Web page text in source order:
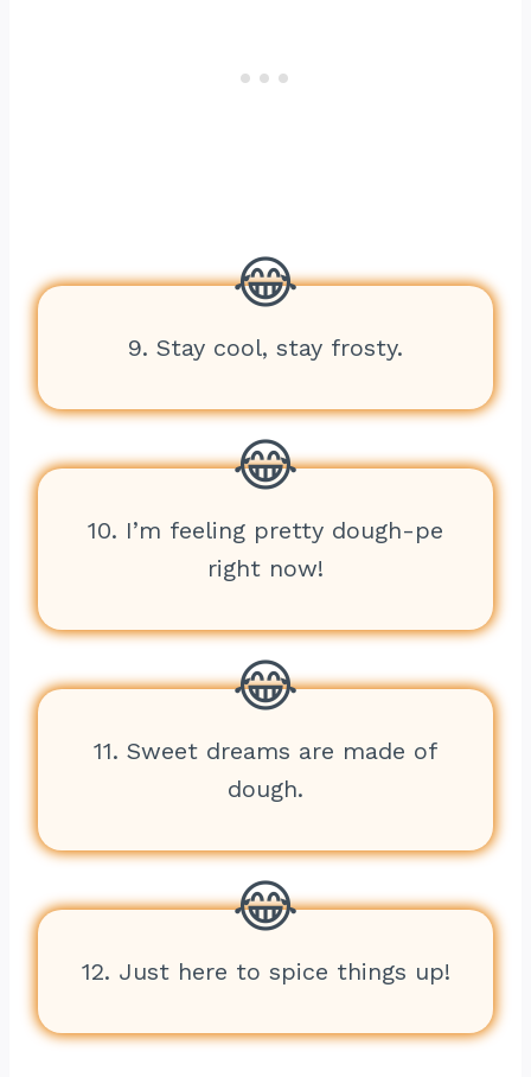
9. Stay cool, stay frosty.
10. I’m feeling pretty dough-pe
right now!
11. Sweet dreams are made of
dough.
12. Just here to spice things up!